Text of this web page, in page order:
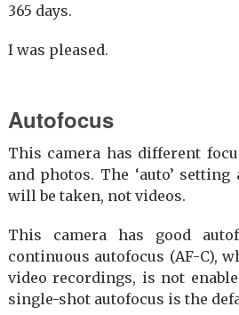
365 days.
I was pleased.
Autofocus
This camera has different
and photos. The ‘auto’
will be taken, not videos.
This camera has good
continuous autofocus (AF-C),
video recordings, is not
single-shot autofocus is the